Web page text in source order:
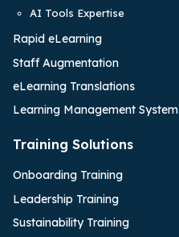
AI Tools Expertise
Rapid eLearning
Staff Augmentation
eLearning Translations
Learning Management System
Training Solutions
Onboarding Training
Leadership Training
Sustainability Training